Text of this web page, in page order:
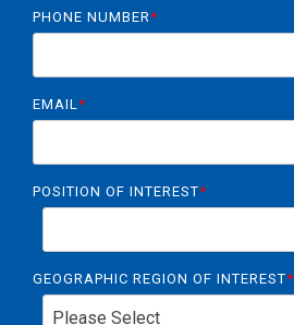
PHONE NUMBER*
EMAIL*
POSITION OF INTEREST*
GEOGRAPHIC REGION OF INTEREST*